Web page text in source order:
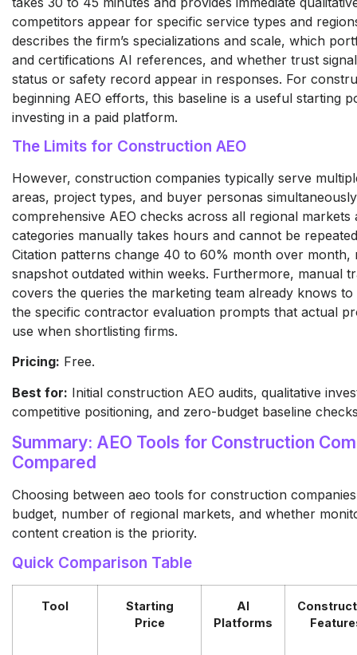
competitors appear for specific service types and
describes the firm’s specializations and scale, which
and certifications AI references, and whether trust
status or safety record appear in responses. For
beginning AEO efforts, this baseline is a useful starting
investing in a paid platform.
The Limits for Construction AEO
However, construction companies typically serve
areas, project types, and buyer personas
comprehensive AEO checks across all regional markets
categories manually takes hours and cannot be
Citation patterns change 40 to 60% month over month,
snapshot outdated within weeks. Furthermore, manual
covers the queries the marketing team already knows to
the specific contractor evaluation prompts that actual
use when shortlisting firms.
Pricing: Free.
Best for: Initial construction AEO audits, qualitative
competitive positioning, and zero-budget baseline
Summary: AEO Tools for Construction
Compared
Choosing between aeo tools for construction
budget, number of regional markets, and whether
content creation is the priority.
Quick Comparison Table
Tool
Starting
Price
AI
Platforms